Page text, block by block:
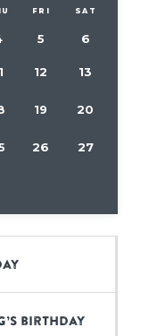
FRI SAT
5 6
12 13
19 20
26 27
birthday